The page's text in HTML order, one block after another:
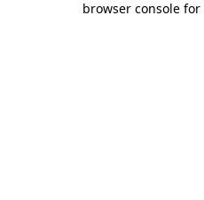
browser console